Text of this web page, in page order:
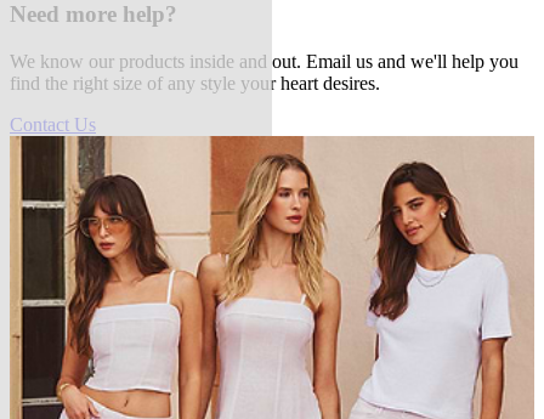
Need more help?
We know our products inside and out. Email us and we'll help you
find the right size of any style your heart desires.
Contact Us